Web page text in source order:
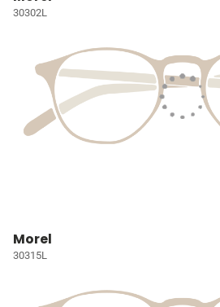
30302L
Morel
30315L